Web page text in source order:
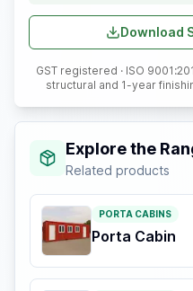
Download
GST registered · ISO
structural and 1-year
Explore the
Related products
PORTA CABINS
Porta Cabin